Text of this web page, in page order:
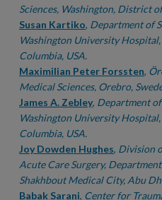
Sciences, Washington, District
Susan Kartiko, Department of
Washington University
Columbia, USA.
Maximilian Peter Forssten,
Medical Sciences, Orebro,
James A. Zebley, Department of
Washington University
Columbia, USA.
Joy Dowden Hughes, Division
Acute Care Surgery,
Shakhbout Medical City, Abu
Babak Sarani, Center for